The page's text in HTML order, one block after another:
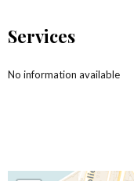
Services
No information available